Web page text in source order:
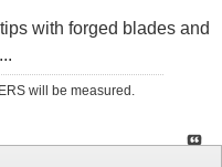
with forged blades and
will be measured.